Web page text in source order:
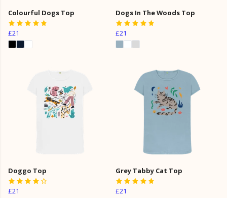
Colourful Dogs Top
£21
Dogs In The Woods Top
£21
Doggo Top
£21
Grey Tabby Cat Top
£21